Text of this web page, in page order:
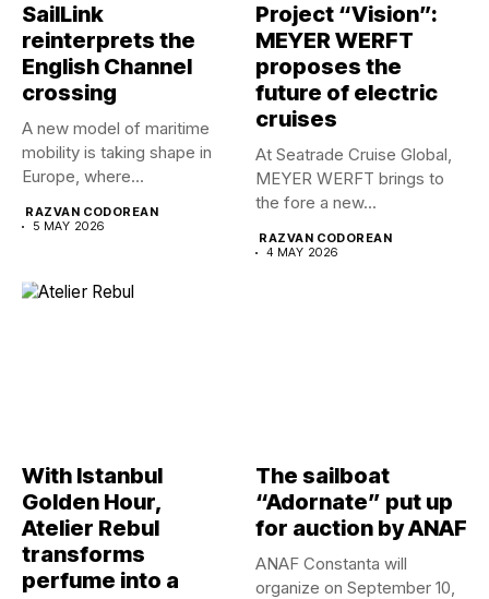
SailLink
reinterprets the
English Channel
crossing
A new model of maritime
mobility is taking shape in
Europe, where...
RAZVAN CODOREAN
5 MAY 2026
Project “Vision”:
MEYER WERFT
proposes the
future of electric
cruises
At Seatrade Cruise Global,
MEYER WERFT brings to
the fore a new...
RAZVAN CODOREAN
4 MAY 2026
With Istanbul
Golden Hour,
Atelier Rebul
transforms
perfume into a
The sailboat
“Adornate” put up
for auction by ANAF
ANAF Constanta will
organize on September 10,